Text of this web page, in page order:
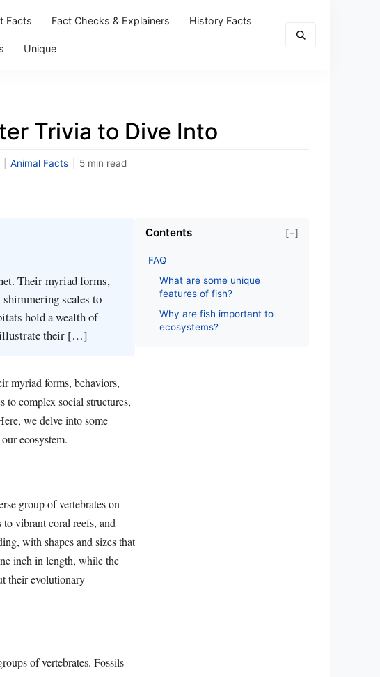
Facts Fact Checks & Explainers History Facts
Unique
Trivia to Dive Into
Animal Facts 5 min read
Their myriad forms,
scales to
hold a wealth of
illustrate their […]
myriad forms, behaviors,
to complex social structures,
we delve into some
ecosystem.
group of vertebrates on
vibrant coral reefs, and
with shapes and sizes that
inch in length, while the
their evolutionary
of vertebrates. Fossils
Contents [−]
FAQ
What are some unique
features of fish?
Why are fish important to
ecosystems?